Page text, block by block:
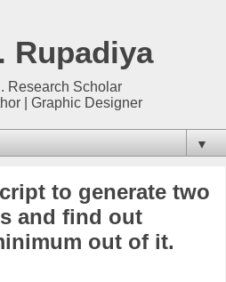
Rupadiya
Research Scholar
| Graphic Designer
▼
to generate two
and find out
out of it.